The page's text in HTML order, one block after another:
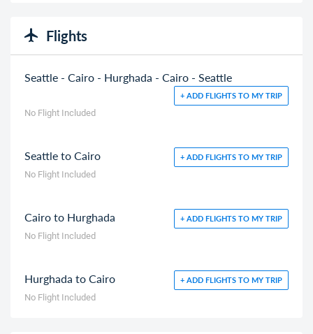
Flights
Seattle - Cairo - Hurghada - Cairo - Seattle
+ ADD FLIGHTS TO MY TRIP
No Flight Included
Seattle to Cairo + ADD FLIGHTS TO MY TRIP
No Flight Included
Cairo to Hurghada + ADD FLIGHTS TO MY TRIP
No Flight Included
Hurghada to Cairo + ADD FLIGHTS TO MY TRIP
No Flight Included